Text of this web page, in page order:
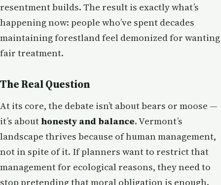
resentment builds. The result is exactly what’s
happening now: people who’ve spent decades
maintaining forestland feel demonized for wanting
fair treatment.
The Real Question
At its core, the debate isn’t about bears or moose —
it’s about honesty and balance. Vermont’s
landscape thrives because of human management,
not in spite of it. If planners want to restrict that
management for ecological reasons, they need to
stop pretending that moral obligation is enough.